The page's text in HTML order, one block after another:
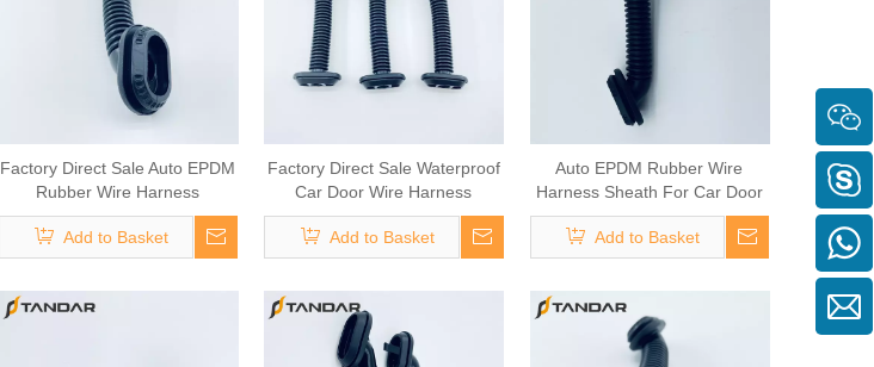
Factory Direct Sale Auto EPDM
Rubber Wire Harness
Grommet
Add to Basket
Factory Direct Sale Waterproof
Car Door Wire Harness
Grommet
Add to Basket
Auto EPDM Rubber Wire
Harness Sheath For Car Door
Wiring
Add to Basket